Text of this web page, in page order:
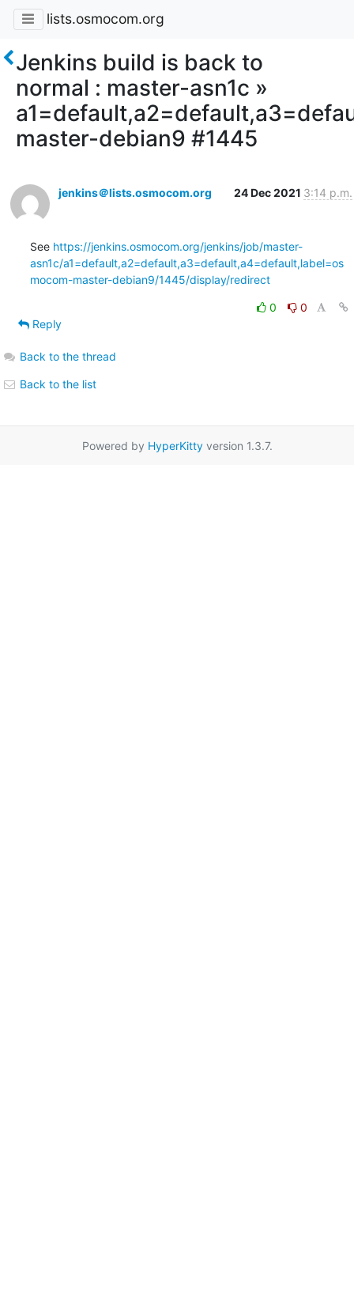
lists.osmocom.org
Jenkins build is back to
normal : master-asn1c »
master-debian9 #1445
jenkins＠lists.osmocom.org 24 Dec 2021 3:14 p.m.
See https://jenkins.osmocom.org/jenkins/job/master-
asn1c/a1=default,a2=default,a3=default,a4=default,label=os
mocom-master-debian9/1445/display/redirect
0
0
Reply
Back to the thread
Back to the list
Powered by HyperKittyversion 1.3.7.